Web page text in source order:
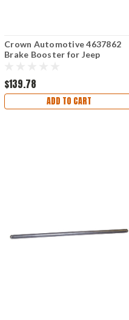
Crown Automotive 4637862
Brake Booster for Jeep
$139.78
ADD TO CART